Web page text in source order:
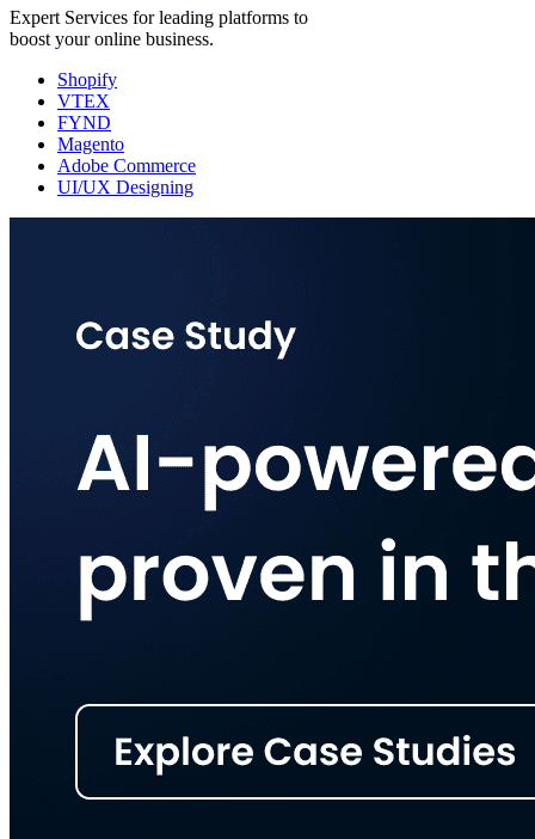
Expert Services for leading platforms to
boost your online business.
Shopify
VTEX
FYND
Magento
Adobe Commerce
UI/UX Designing